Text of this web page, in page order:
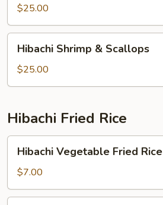
$25.00
Shrimp
Scallops
Hibachi Shrimp & Scallops
$25.00
Hibachi Fried Rice
Vegetable
Fried
Rice
Hibachi Vegetable Fried Rice
$7.00